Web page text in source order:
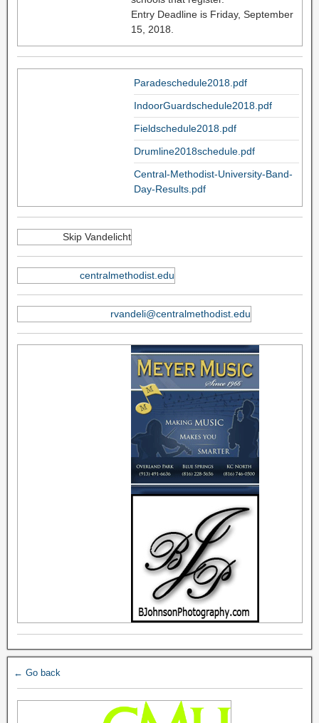
Entry Deadline is Friday, September
15, 2018.
Paradeschedule2018.pdf
IndoorGuardschedule2018.pdf
Fieldschedule2018.pdf
Drumline2018schedule.pdf
Central-Methodist-University-Band-
Day-Results.pdf
Skip Vandelicht
centralmethodist.edu
rvandeli@centralmethodist.edu
← Go back